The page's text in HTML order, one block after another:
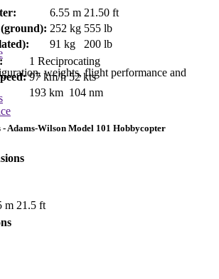
6.55 m 21.50 ft
252 kg 555 lb
91 kg
200 lb
1 Reciprocating
97 km/h 52 kts
193 km 104 nm
weights, flight performance and
Adams-Wilson Model 101 Hobbycopter
m 21.5 ft